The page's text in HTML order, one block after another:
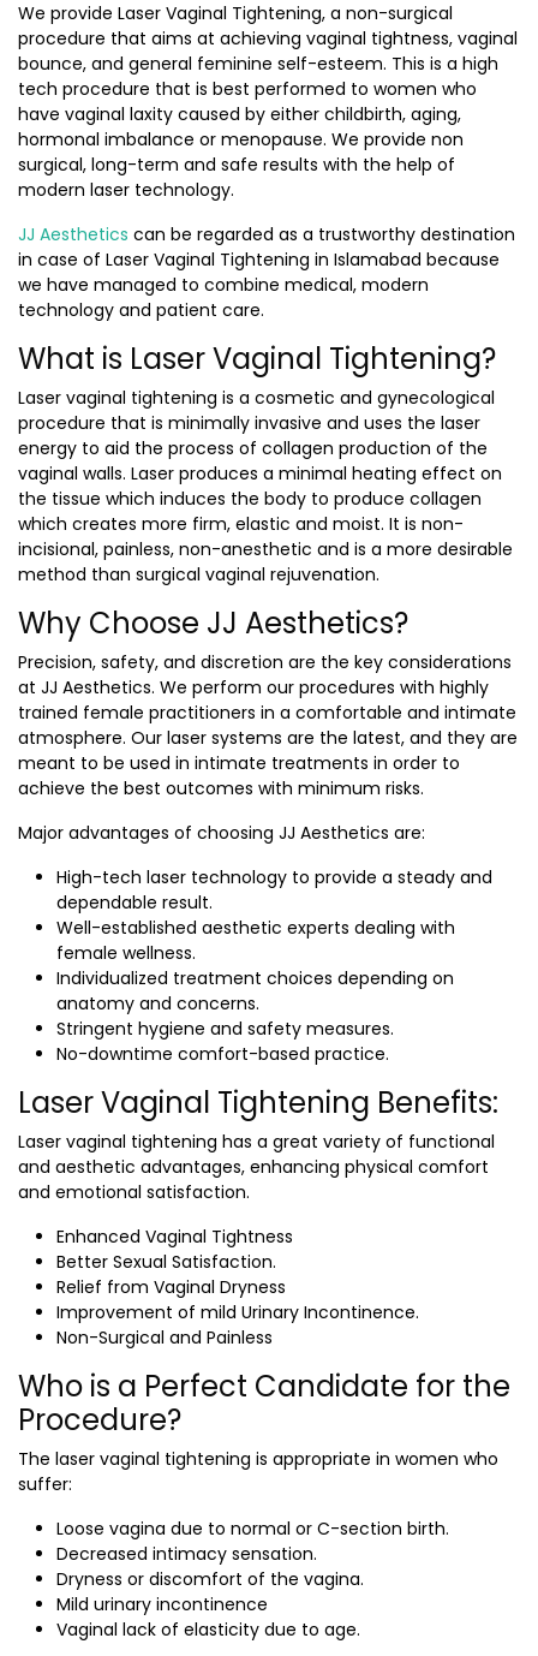
We provide Laser Vaginal Tightening, a non-surgical
procedure that aims at achieving vaginal tightness, vaginal
bounce, and general feminine self-esteem. This is a high
tech procedure that is best performed to women who
have vaginal laxity caused by either childbirth, aging,
hormonal imbalance or menopause. We provide non
surgical, long-term and safe results with the help of
modern laser technology.
JJ Aesthetics can be regarded as a trustworthy destination
in case of Laser Vaginal Tightening in Islamabad because
we have managed to combine medical, modern
technology and patient care.
What is Laser Vaginal Tightening?
Laser vaginal tightening is a cosmetic and gynecological
procedure that is minimally invasive and uses the laser
energy to aid the process of collagen production of the
vaginal walls. Laser produces a minimal heating effect on
the tissue which induces the body to produce collagen
which creates more firm, elastic and moist. It is non-
incisional, painless, non-anesthetic and is a more desirable
method than surgical vaginal rejuvenation.
Why Choose JJ Aesthetics?
Precision, safety, and discretion are the key considerations
at JJ Aesthetics. We perform our procedures with highly
trained female practitioners in a comfortable and intimate
atmosphere. Our laser systems are the latest, and they are
meant to be used in intimate treatments in order to
achieve the best outcomes with minimum risks.
Major advantages of choosing JJ Aesthetics are:
High-tech laser technology to provide a steady and
dependable result.
Well-established aesthetic experts dealing with
female wellness.
Individualized treatment choices depending on
anatomy and concerns.
Stringent hygiene and safety measures.
No-downtime comfort-based practice.
Laser Vaginal Tightening Benefits:
Laser vaginal tightening has a great variety of functional
and aesthetic advantages, enhancing physical comfort
and emotional satisfaction.
Enhanced Vaginal Tightness
Better Sexual Satisfaction.
Relief from Vaginal Dryness
Improvement of mild Urinary Incontinence.
Non-Surgical and Painless
Who is a Perfect Candidate for the
Procedure?
The laser vaginal tightening is appropriate in women who
suffer:
Loose vagina due to normal or C-section birth.
Decreased intimacy sensation.
Dryness or discomfort of the vagina.
Mild urinary incontinence
Vaginal lack of elasticity due to age.